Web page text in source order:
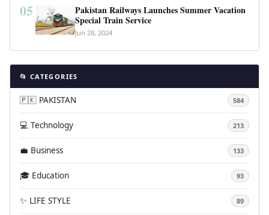
05
Pakistan Railways Launches Summer Vacation
Special Train Service
Jun 28, 2024
📂 CATEGORIES
🇵🇰 PAKISTAN 584
💻 Technology 213
💼 Business 133
🎓 Education 93
✨ LIFE STYLE 89